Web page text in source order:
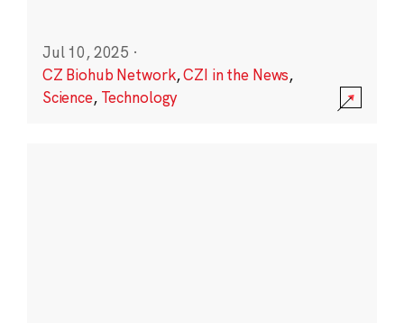
Jul 10, 2025 ·
CZ Biohub Network,CZI in the News,
Science, Technology